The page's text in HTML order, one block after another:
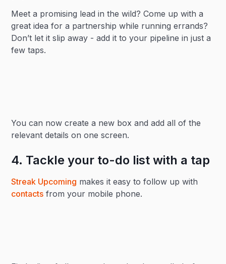
Meet a promising lead in the wild? Come up with a
great idea for a partnership while running errands?
Don’t let it slip away - add it to your pipeline in just a
few taps.
You can now create a new box and add all of the
relevant details on one screen.
4. Tackle your to-do list with a tap
Streak Upcoming makes it easy to follow up with
contacts from your mobile phone.